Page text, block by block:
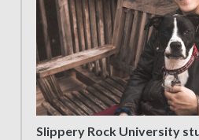
Slippery Rock University